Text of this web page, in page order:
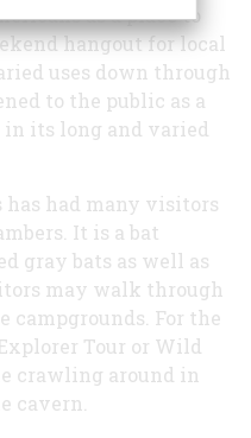
as a place to
hangout for local
uses down through
to the public as a
its long and varied
had many visitors
It is a bat
gray bats as well as
may walk through
campgrounds. For the
Tour or Wild
crawling around in
cavern.